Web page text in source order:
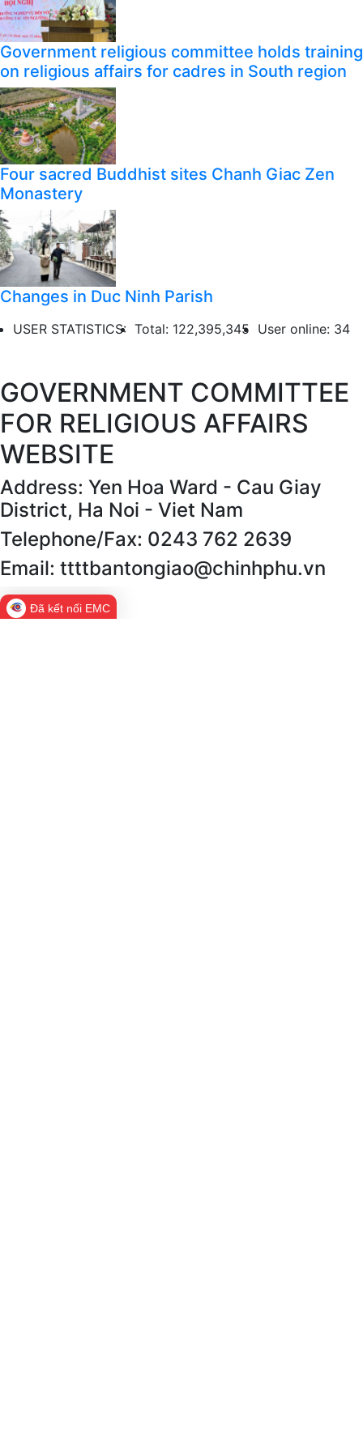
Government religious committee holds training
on religious affairs for cadres in South region
Four sacred Buddhist sites Chanh Giac Zen
Monastery
Changes in Duc Ninh Parish
USER STATISTICS: Total: 122,395,345 User online: 34
GOVERNMENT COMMITTEE
FOR RELIGIOUS AFFAIRS
WEBSITE
Address: Yen Hoa Ward - Cau Giay
District, Ha Noi - Viet Nam
Telephone/Fax: 0243 762 2639
Email: ttttbantongiao@chinhphu.vn
Đã kết nối EMC